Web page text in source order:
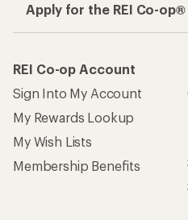
Apply for the REI Co-
REI Co-op Account
Sign Into My Account
My Rewards Lookup
My Wish Lists
Membership Benefits